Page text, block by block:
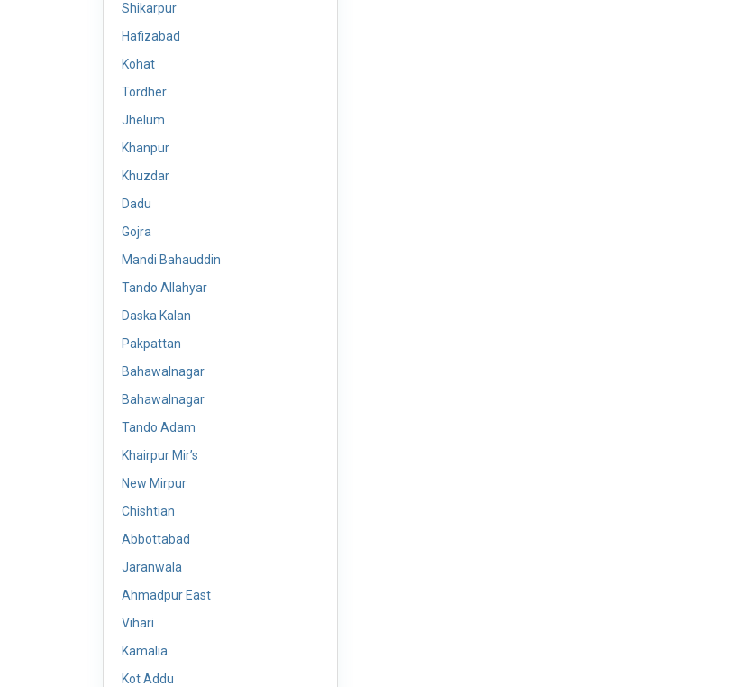
Shikarpur
Hafizabad
Kohat
Tordher
Jhelum
Khanpur
Khuzdar
Dadu
Gojra
Mandi Bahauddin
Tando Allahyar
Daska Kalan
Pakpattan
Bahawalnagar
Bahawalnagar
Tando Adam
Khairpur Mir’s
New Mirpur
Chishtian
Abbottabad
Jaranwala
Ahmadpur East
Vihari
Kamalia
Kot Addu